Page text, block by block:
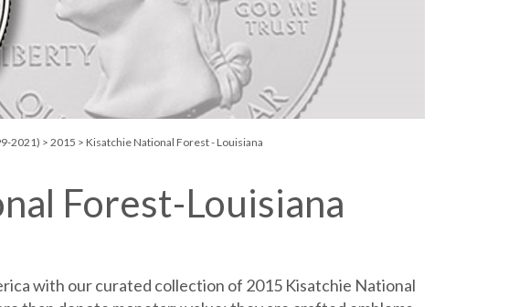
2021) > 2015 > Kisatchie National Forest - Louisiana
Forest-Louisiana
with our curated collection of 2015 Kisatchie National